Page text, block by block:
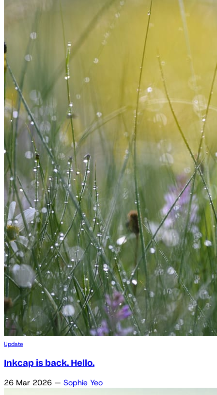
Update
Inkcap is back. Hello.
26 Mar 2026 — Sophie Yeo